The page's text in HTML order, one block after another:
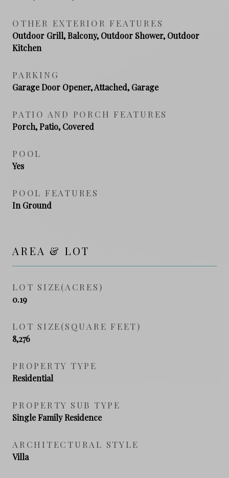
OTHER EXTERIOR FEATURES
Outdoor Grill, Balcony, Outdoor Shower, Outdoor
Kitchen
PARKING
Garage Door Opener, Attached, Garage
PATIO AND PORCH FEATURES
Porch, Patio, Covered
POOL
Yes
POOL FEATURES
In Ground
AREA & LOT
LOT SIZE(ACRES)
0.19
LOT SIZE(SQUARE FEET)
8,276
PROPERTY TYPE
Residential
PROPERTY SUB TYPE
Single Family Residence
ARCHITECTURAL STYLE
Villa